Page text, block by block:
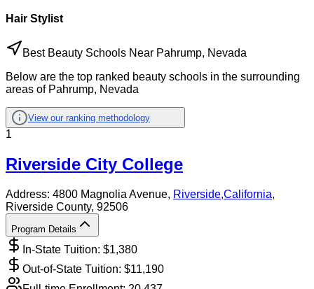
Hair Stylist
Best Beauty Schools Near Pahrump, Nevada
Below are the top ranked beauty schools in the surrounding
areas of Pahrump, Nevada
View our ranking methodology
1
Riverside City College
Address: 4800 Magnolia Avenue, Riverside,California,
Riverside County, 92506
Program Details
In-State Tuition: $1,380
Out-of-State Tuition: $11,190